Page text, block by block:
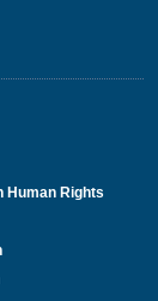
Human Rights